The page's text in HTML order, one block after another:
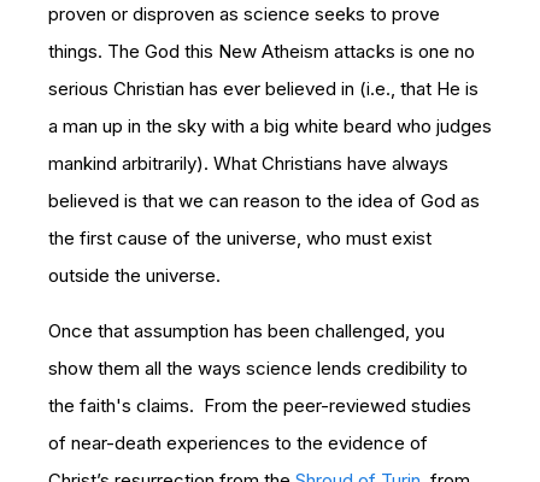
proven or disproven as science seeks to prove
things. The God this New Atheism attacks is one no
serious Christian has ever believed in (i.e., that He is
a man up in the sky with a big white beard who judges
mankind arbitrarily). What Christians have always
believed is that we can reason to the idea of God as
the first cause of the universe, who must exist
outside the universe.
Once that assumption has been challenged, you
show them all the ways science lends credibility to
the faith's claims. From the peer-reviewed studies
of near-death experiences to the evidence of